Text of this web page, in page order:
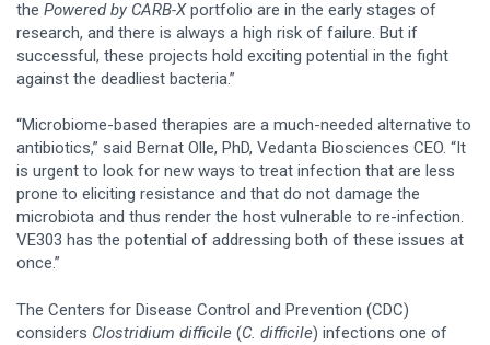
the Powered by CARB-Xportfolio are in the early stages of
research, and there is always a high risk of failure. But if
successful, these projects hold exciting potential in the fight
against the deadliest bacteria.”
“Microbiome-based therapies are a much-needed alternative to
antibiotics,” said Bernat Olle, PhD, Vedanta Biosciences CEO. “It
is urgent to look for new ways to treat infection that are less
prone to eliciting resistance and that do not damage the
microbiota and thus render the host vulnerable to re-infection.
VE303 has the potential of addressing both of these issues at
once.”
The Centers for Disease Control and Prevention (CDC)
considers Clostridium difficile (C. difficile) infections one of